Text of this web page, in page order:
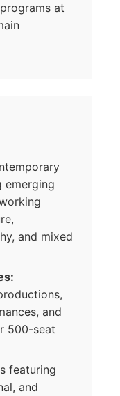
at
emerging
and mixed
and
500-seat
featuring
and